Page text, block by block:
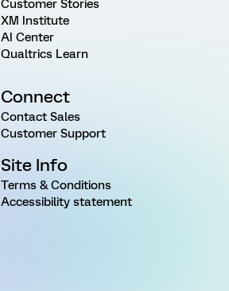
Customer Stories
XM Institute
AI Center
Qualtrics Learn
Connect
Contact Sales
Customer Support
Site Info
Terms & Conditions
Accessibility statement